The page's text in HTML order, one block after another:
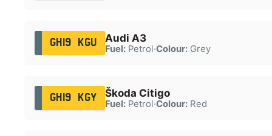
GH19 KGU Audi A3
Fuel:Petrol·Colour:Grey
GH19 KGY Škoda Citigo
Fuel:Petrol·Colour:Red